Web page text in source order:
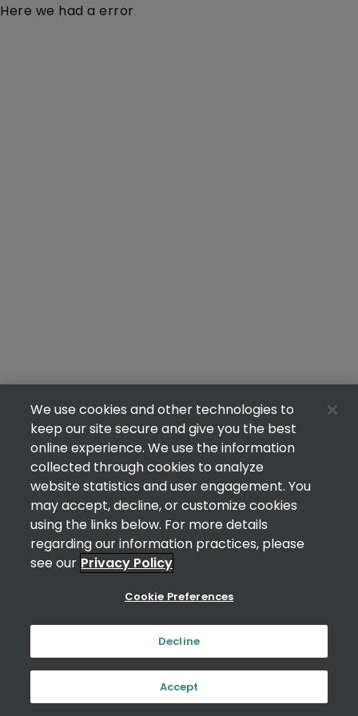
Here we had a error
We use cookies and other technologies to
keep our site secure and give you the best
online experience. We use the information
collected through cookies to analyze
website statistics and user engagement. You
may accept, decline, or customize cookies
using the links below. For more details
regarding our information practices, please
see our Privacy Policy
Cookie Preferences
Decline
Accept